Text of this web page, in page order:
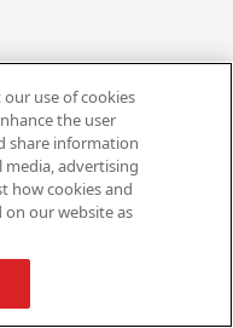
use of cookies
the user
share information
advertising
how cookies and
our website as